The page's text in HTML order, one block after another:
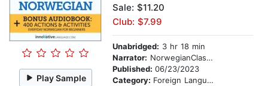
Play Sample
Sale: $11.20
Club: $7.99
Unabridged: 3 hr 18 min
Narrator: NorwegianClass101.com
Published: 06/23/2023
Category: Foreign Language Study